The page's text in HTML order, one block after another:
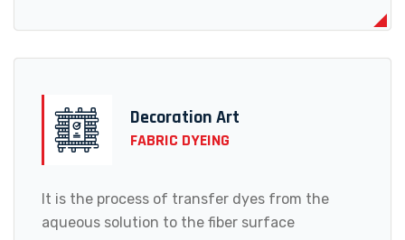
Decoration Art
FABRIC DYEING
It is the process of transfer dyes from the
aqueous solution to the fiber surface